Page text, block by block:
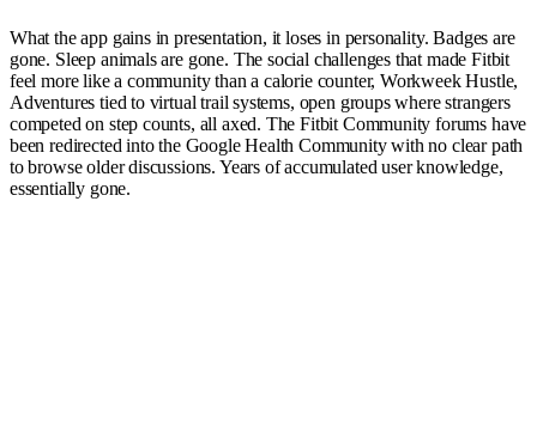
What the app gains in presentation, it loses in personality. Badges are
gone. Sleep animals are gone. The social challenges that made Fitbit
feel more like a community than a calorie counter, Workweek Hustle,
Adventures tied to virtual trail systems, open groups where strangers
competed on step counts, all axed. The Fitbit Community forums have
been redirected into the Google Health Community with no clear path
to browse older discussions. Years of accumulated user knowledge,
essentially gone.